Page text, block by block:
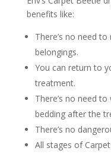
benefits like:
There’s no need
belongings.
You can return to
treatment.
There’s no need
bedding after the
There’s no
All stages of